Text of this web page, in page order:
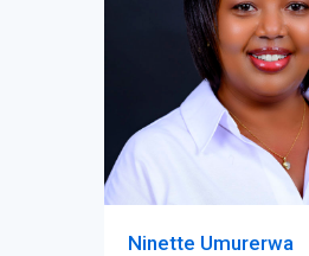
Ninette Umurerwa